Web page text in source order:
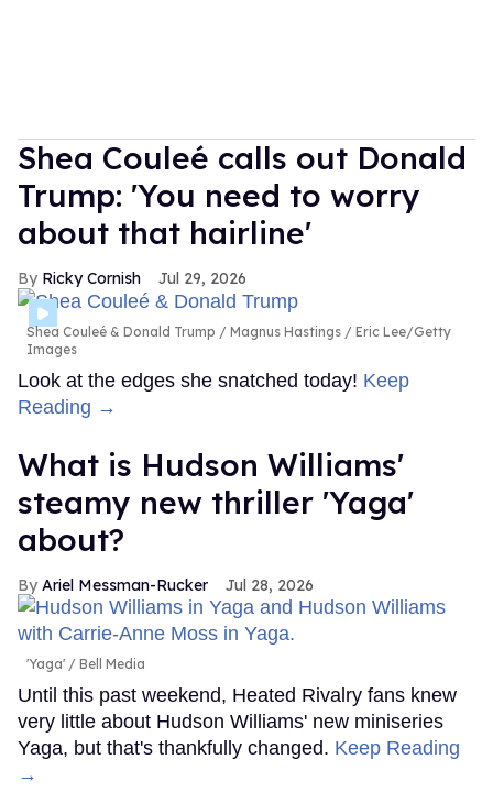
Shea Couleé calls out Donald
Trump: 'You need to worry
about that hairline'
Ricky Cornish Jul 29, 2026
Shea Couleé & Donald Trump
Magnus Hastings / Eric Lee/Getty
Images
Look at the edges she snatched today! Keep
Reading →
What is Hudson Williams'
steamy new thriller 'Yaga'
about?
Ariel Messman-Rucker Jul 28, 2026
'Yaga' Bell Media
Until this past weekend, Heated Rivalry fans knew
very little about Hudson Williams' new miniseries
Yaga, but that's thankfully changed. Keep Reading
→